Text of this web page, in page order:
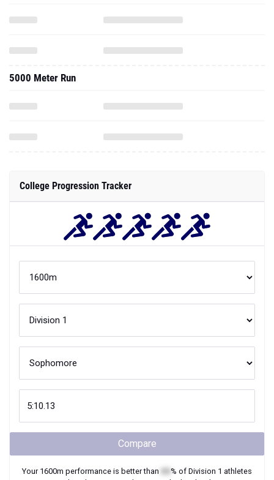
5000 Meter Run
College Progression Tracker
Compare
Your 1600m performance is better than % of Division 1 athletes